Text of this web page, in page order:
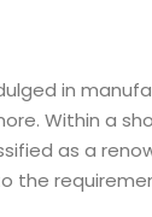
in
Within a
as a
the